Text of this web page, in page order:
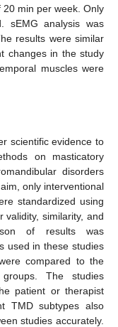
min per week. Only
sEMG analysis was
results were similar
changes in the study
muscles were
scientific evidence to
on masticatory
disorders
only interventional
standardized using
validity, similarity, and
of results was
used in these studies
compared to the
The studies
patient or therapist
TMD subtypes also
studies accurately.